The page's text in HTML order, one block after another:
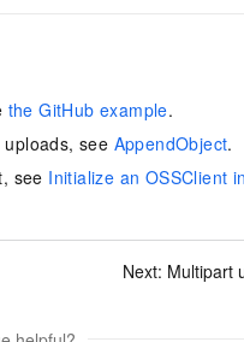
the GitHub example.
see AppendObject.
see Initialize an OSSClient
Next: Multipart